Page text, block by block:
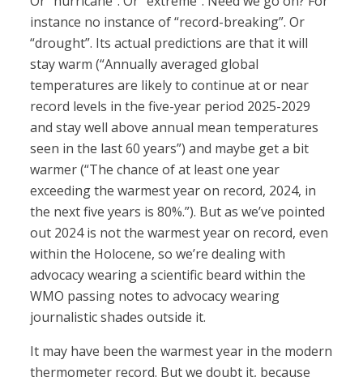
instance no instance of “record-breaking”. Or
“drought”. Its actual predictions are that it will
stay warm (“Annually averaged global
temperatures are likely to continue at or near
record levels in the five-year period 2025-2029
and stay well above annual mean temperatures
seen in the last 60 years”) and maybe get a bit
warmer (“The chance of at least one year
exceeding the warmest year on record, 2024, in
the next five years is 80%.”). But as we’ve pointed
out 2024 is not the warmest year on record, even
within the Holocene, so we’re dealing with
advocacy wearing a scientific beard within the
WMO passing notes to advocacy wearing
journalistic shades outside it.
It may have been the warmest year in the modern
thermometer record. But we doubt it, because